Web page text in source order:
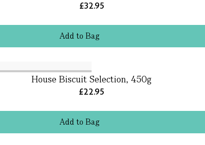
Addto Bag
£32.95
Addto Bag
House Biscuit Selection, 450g
£22.95